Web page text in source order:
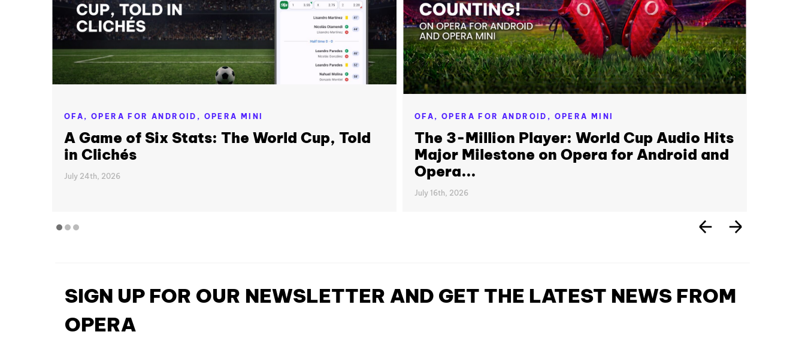
OFA, OPERA FOR ANDROID, OPERA MINI
A Game of Six Stats: The World Cup, Told
in Clichés
July 24th, 2026
OFA, OPERA FOR ANDROID, OPERA MINI
The 3-Million Player: World Cup Audio Hits
Major Milestone on Opera for Android and
Opera...
July 16th, 2026
SIGN UP FOR OUR NEWSLETTER AND GET THE LATEST NEWS FROM
OPERA